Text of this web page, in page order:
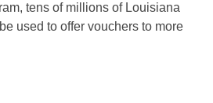
tens of millions of Louisiana
used to offer vouchers to more